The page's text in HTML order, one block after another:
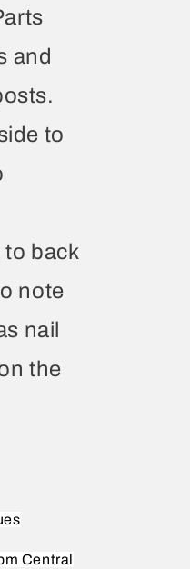
and
to
back
note
nail
the
Central